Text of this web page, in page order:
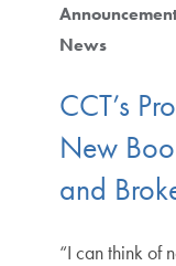
News
CCT’s
New
and
“I can think of